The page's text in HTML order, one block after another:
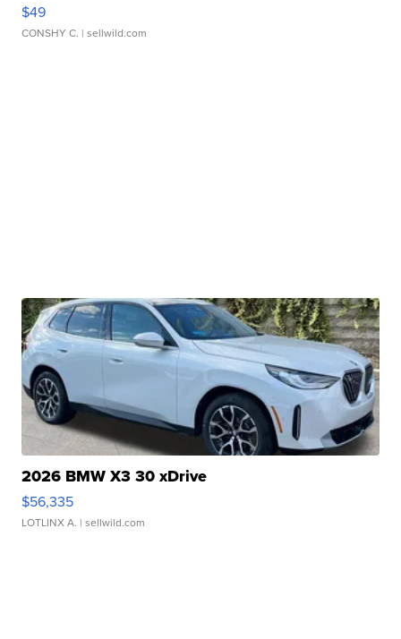
$49
CONSHY C. | sellwild.com
2026 BMW X3 30 xDrive
$56,335
LOTLINX A. | sellwild.com